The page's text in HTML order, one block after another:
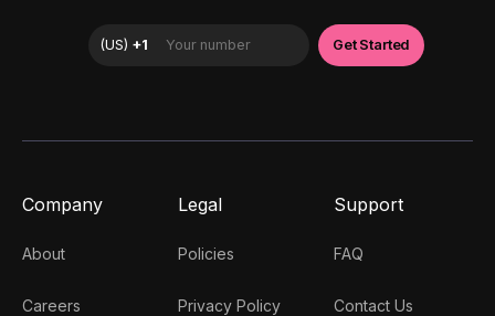
Company
About
Careers
Legal
Policies
Privacy Policy
Support
FAQ
Contact Us